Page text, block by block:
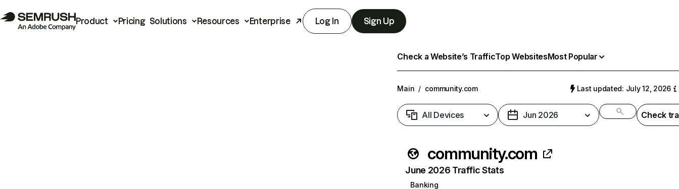
Product Pricing Solutions Resources Enterprise Log In Sign Up
Check a Website’s TrafficTop WebsitesMost Popular
Main / community.com Last updated: July 12, 2026
All Devices Jun 2026 Check
community.com
June 2026 Traffic Stats
Banking